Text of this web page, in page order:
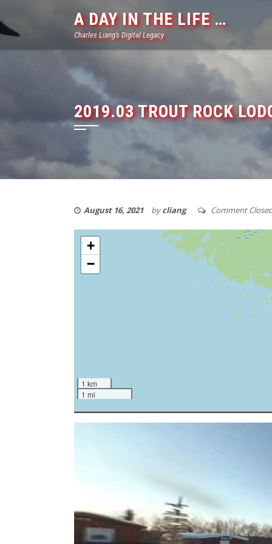
to
content
A DAY IN THE LIFE …
Charles Liang's Digital Legacy
2019.03 TROUT ROCK
August 16, 2021 bycliang Comment
+
−
1 km
1 mi